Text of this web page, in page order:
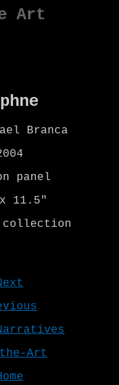
Art
Branca
panel
11.5"
Art